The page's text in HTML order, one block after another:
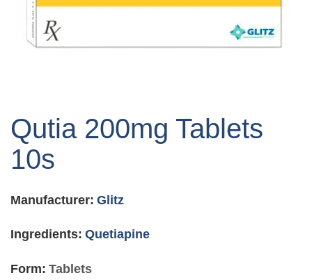
the
beginning
of
the
gallery
Qutia 200mg Tablets
10s
Manufacturer: Glitz
Ingredients: Quetiapine
Form: Tablets